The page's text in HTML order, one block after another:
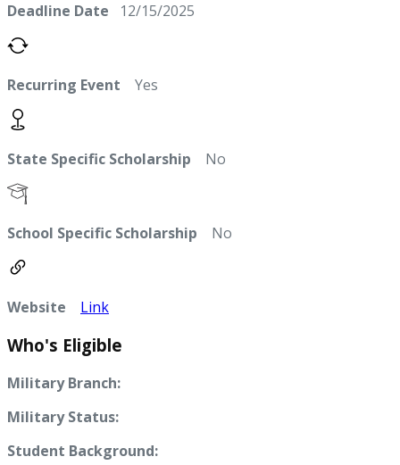
Deadline Date 12/15/2025
Recurring Event Yes
State Specific Scholarship No
School Specific Scholarship No
Website Link
Who's Eligible
Military Branch:
Military Status:
Student Background: